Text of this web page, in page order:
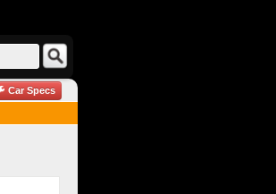
Car Specs